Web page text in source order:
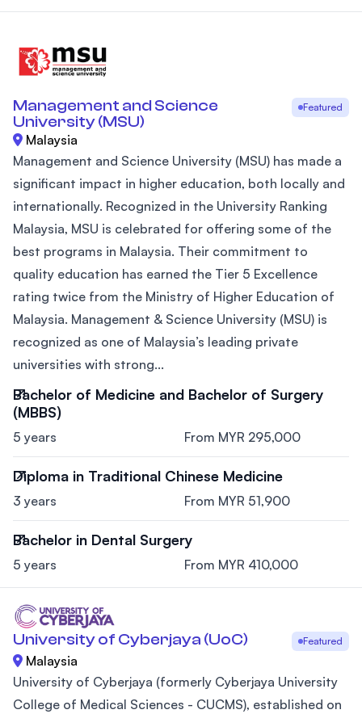
Management and Science
University (MSU)
Featured
Malaysia
Management and Science University (MSU) has made a
significant impact in higher education, both locally and
internationally. Recognized in the University Ranking
Malaysia, MSU is celebrated for offering some of the
best programs in Malaysia. Their commitment to
quality education has earned the Tier 5 Excellence
rating twice from the Ministry of Higher Education of
Malaysia. Management & Science University (MSU) is
recognized as one of Malaysia’s leading private
universities with strong...
Bachelor of Medicine and Bachelor of Surgery
(MBBS)
5 years From MYR 295,000
Diploma in Traditional Chinese Medicine
3 years From MYR 51,900
Bachelor in Dental Surgery
5 years From MYR 410,000
University of Cyberjaya (UoC) Featured
Malaysia
University of Cyberjaya (formerly Cyberjaya University
College of Medical Sciences - CUCMS), established on